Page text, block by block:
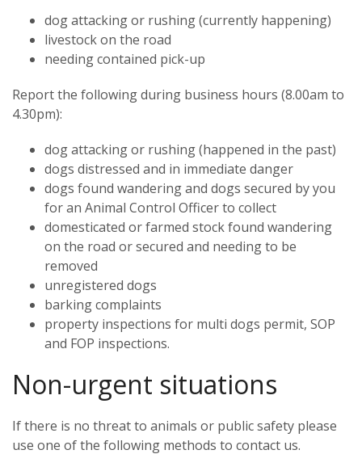
dog attacking or rushing (currently happening)
livestock on the road
needing contained pick-up
Report the following during business hours (8.00am to
4.30pm):
dog attacking or rushing (happened in the past)
dogs distressed and in immediate danger
dogs found wandering and dogs secured by you
for an Animal Control Officer to collect
domesticated or farmed stock found wandering
on the road or secured and needing to be
removed
unregistered dogs
barking complaints
property inspections for multi dogs permit, SOP
and FOP inspections.
Non-urgent situations
If there is no threat to animals or public safety please
use one of the following methods to contact us.